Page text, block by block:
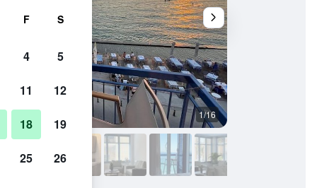
1/16
F S
4 5
11 12
18 19
25 26